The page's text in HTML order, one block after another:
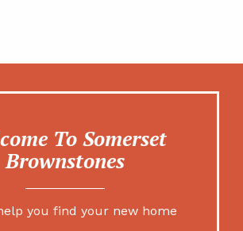
To Somerset
Brownstones
you find your new home